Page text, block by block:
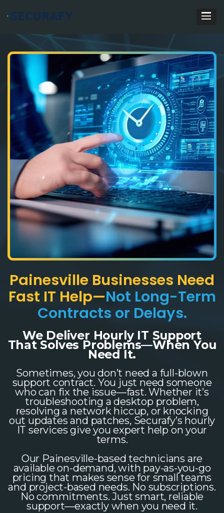
Painesville Businesses Need
Fast IT Help—Not Long-Term
Contracts or Delays.
We Deliver Hourly IT Support
That Solves Problems—When You
Need It.
Sometimes, you don’t need a full-blown
support contract. You just need someone
who can fix the issue—fast. Whether it’s
troubleshooting a desktop problem,
resolving a network hiccup, or knocking
out updates and patches, Securafy’s hourly
IT services give you expert help on your
terms.
Our Painesville-based technicians are
available on-demand, with pay-as-you-go
pricing that makes sense for small teams
and project-based needs. No subscriptions.
No commitments. Just smart, reliable
support—exactly when you need it.